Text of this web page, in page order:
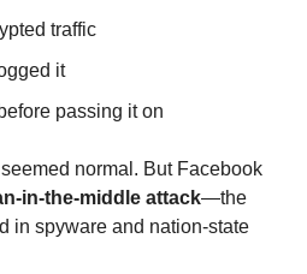
traffic
it
passing it on
normal. But Facebook
in-the-middle attack—the
in spyware and nation-state